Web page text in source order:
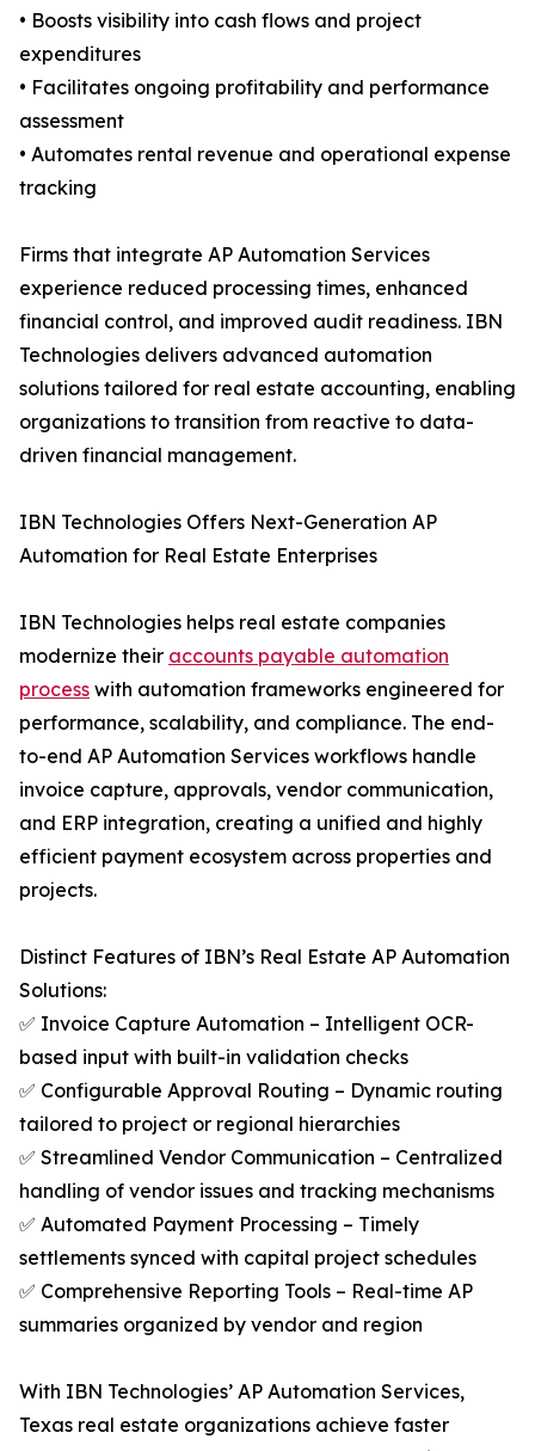
• Boosts visibility into cash flows and project
expenditures
• Facilitates ongoing profitability and performance
assessment
• Automates rental revenue and operational expense
tracking
Firms that integrate AP Automation Services
experience reduced processing times, enhanced
financial control, and improved audit readiness. IBN
Technologies delivers advanced automation
solutions tailored for real estate accounting, enabling
organizations to transition from reactive to data-
driven financial management.
IBN Technologies Offers Next-Generation AP
Automation for Real Estate Enterprises
IBN Technologies helps real estate companies
modernize their accounts payable automation
process with automation frameworks engineered for
performance, scalability, and compliance. The end-
to-end AP Automation Services workflows handle
invoice capture, approvals, vendor communication,
and ERP integration, creating a unified and highly
efficient payment ecosystem across properties and
projects.
Distinct Features of IBN’s Real Estate AP Automation
Solutions:
✅ Invoice Capture Automation – Intelligent OCR-
based input with built-in validation checks
✅ Configurable Approval Routing – Dynamic routing
tailored to project or regional hierarchies
✅ Streamlined Vendor Communication – Centralized
handling of vendor issues and tracking mechanisms
✅ Automated Payment Processing – Timely
settlements synced with capital project schedules
✅ Comprehensive Reporting Tools – Real-time AP
summaries organized by vendor and region
With IBN Technologies’ AP Automation Services,
Texas real estate organizations achieve faster